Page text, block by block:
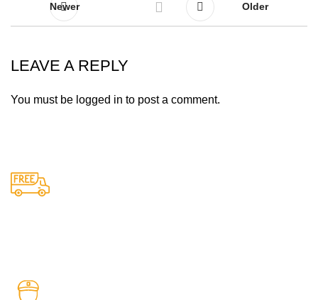
Newer Older
LEAVE A REPLY
You must be logged in to post a comment.